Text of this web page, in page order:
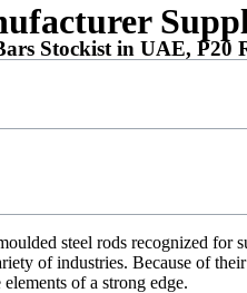
Stockist in UAE,
steel rods recognized for
of industries. Because of
of a strong edge.